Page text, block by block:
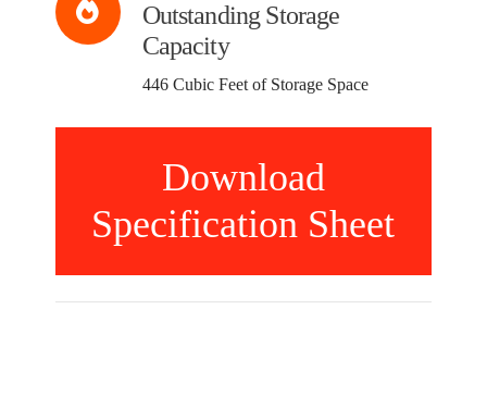
Outstanding Storage
Capacity
446 Cubic Feet of Storage Space
Download
Specification Sheet